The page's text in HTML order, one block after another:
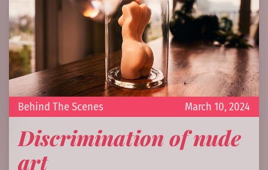
March 10, 2024
Behind The Scenes
Discrimination of nude
art